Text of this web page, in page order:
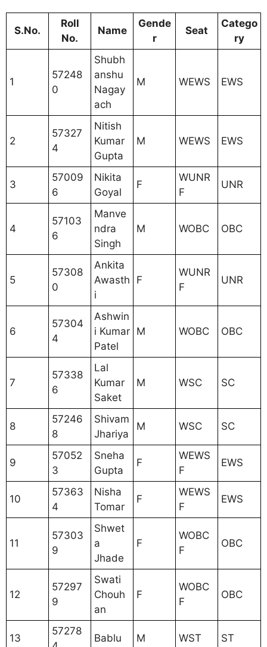
S.No.
Roll
No.
Name
Gende
r
Seat
Catego
ry
1
57248
0
Shubh
anshu
Nagay
ach
M WEWS EWS
2
57327
4
Nitish
Kumar
Gupta
M WEWS EWS
3
57009
6
Nikita
Goyal
F
WUNR
F
UNR
4
57103
6
Manve
ndra
Singh
M WOBC OBC
5
57308
0
Ankita
Awasth
i
F
WUNR
F
UNR
6
57304
4
Ashwin
i Kumar
Patel
M WOBC OBC
7
57338
6
Lal
Kumar
Saket
M WSC SC
8
57246
8
Shivam
Jhariya
M WSC SC
9
57052
3
Sneha
Gupta
F
WEWS
F
EWS
10
57363
4
Nisha
Tomar
F
WEWS
F
EWS
11
57303
9
Shwet
a
Jhade
F
WOBC
F
OBC
12
57297
9
Swati
Chouh
an
F
WOBC
F
OBC
13
57278
Bablu M WST ST